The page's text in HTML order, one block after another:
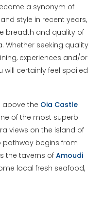
a synonym of
style in recent years,
breadth and quality of
Whether seeking quality
experiences and/or
will certainly feel spoiled
above the Oia Castle
of the most superb
views on the island of
pathway begins from
the taverns ofAmoudi
local fresh seafood,